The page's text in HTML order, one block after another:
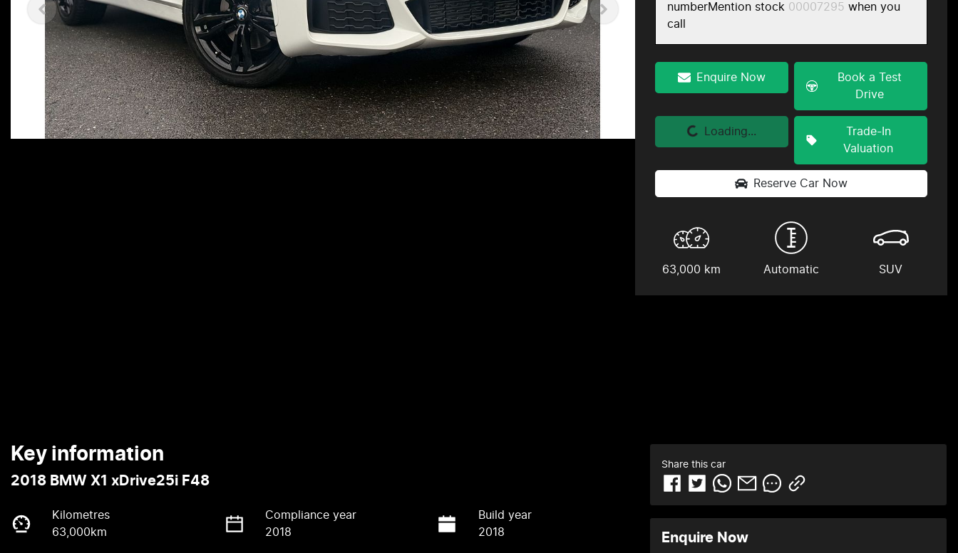
numberMention stock 00007295 when you
call
Enquire Now
Book a Test
Drive
Loading... Loading...
Trade-In
Valuation
Reserve Car Now
63,000 km Automatic SUV
Key information
2018 BMW X1 xDrive25i F48
Kilometres
63,000km
Compliance year
2018
Build year
2018
Share this car
Enquire Now